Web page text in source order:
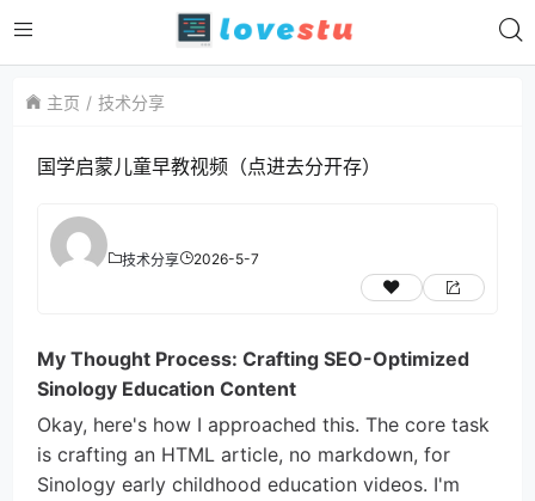
主页 技术分享
国学启蒙儿童早教视频（点进去分开存）
技术分享 2026-5-7
My Thought Process: Crafting SEO-Optimized
Sinology Education Content
Okay, here's how I approached this. The core task
is crafting an HTML article, no markdown, for
Sinology early childhood education videos. I'm